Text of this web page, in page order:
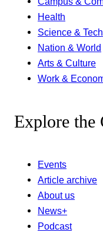
Health
Science & Tech
Nation & World
Arts & Culture
Work &
Explore the
Events
Article archive
About us
News+
Podcast